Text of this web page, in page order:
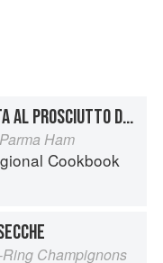
CODA DI ROSPO VESTITA AL PROSCIUTTO DI PARMA
Ham
Cookbook
Champignons